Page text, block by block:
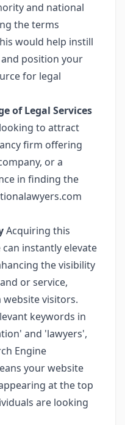
and national
the terms
would help instill
position your
for legal
of Legal Services
to attract
firm offering
or a
in finding the
Acquiring this
instantly elevate
the visibility
or service,
visitors.
keywords in
and 'lawyers',
Engine
your website
at the top
are looking